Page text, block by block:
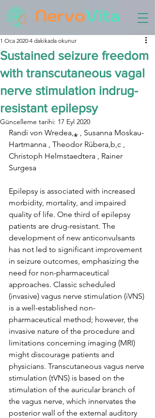
Sustained seizure freedom
with transcutaneous vagal
nerve stimulation indrug-
resistant epilepsy
1 Oca 2020 4 dakikada okunur
Güncelleme tarihi: 17 Eyl 2020
Randi von Wredea,⁎ , Susanna Moskau-
Hartmanna , Theodor Rübera,b,c ,
Christoph Helmstaedtera , Rainer
Surgesa
Epilepsy is associated with increased
morbidity, mortality, and impaired
quality of life. One third of epilepsy
patients are drug-resistant. The
development of new anticonvulsants
has not led to significant improvement
in seizure outcomes, emphasizing the
need for non-pharmaceutical
approaches. Classic scheduled
(invasive) vagus nerve stimulation (iVNS)
is a well-established non-
pharmaceutical method; however, the
invasive nature of the procedure and
limitations concerning imaging (MRI)
might discourage patients and
physicians. Transcutaneous vagus nerve
stimulation (tVNS) is based on the
stimulation of the auricular branch of
the vagus nerve, which innervates the
posterior wall of the external auditory